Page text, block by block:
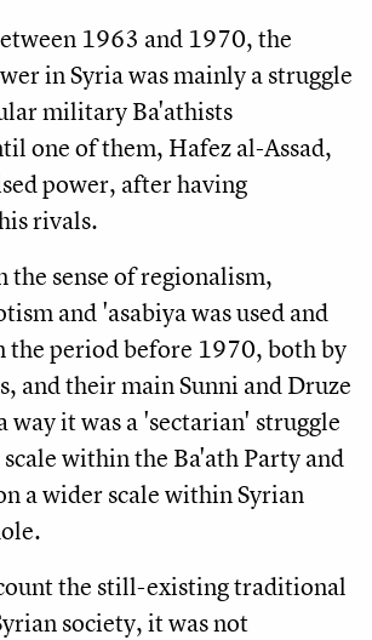
1963 and 1970, the
in Syria was mainly a struggle
military Ba'athists
one of them, Hafez al-Assad,
power, after having
rivals.
the sense of regionalism,
and 'asabiya was used and
the period before 1970, both by
and their main Sunni and Druze
way it was a 'sectarian' struggle
within the Ba'ath Party and
a wider scale within Syrian
the still-existing traditional
society, it was not